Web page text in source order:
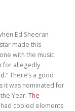
Ed Sheeran
made this
with the music
for allegedly
.” There’s a good
it was nominated for
Year. The
copied elements